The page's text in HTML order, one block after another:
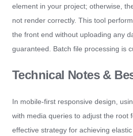
element in your project; otherwise,
not render correctly. This tool
the front end without uploading any
guaranteed. Batch file processing is
Technical Notes &
In mobile-first responsive design,
with media queries to adjust the root
effective strategy for achieving